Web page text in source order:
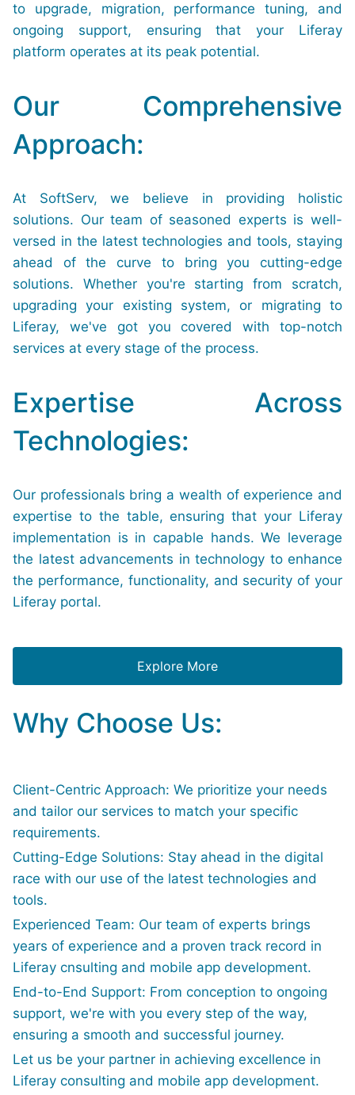
to upgrade, migration, performance tuning, and
ongoing support, ensuring that your Liferay
platform operates at its peak potential.
Our Comprehensive
Approach:
At SoftServ, we believe in providing holistic
solutions. Our team of seasoned experts is well-
versed in the latest technologies and tools, staying
ahead of the curve to bring you cutting-edge
solutions. Whether you're starting from scratch,
upgrading your existing system, or migrating to
Liferay, we've got you covered with top-notch
services at every stage of the process.
Expertise Across
Technologies:
Our professionals bring a wealth of experience and
expertise to the table, ensuring that your Liferay
implementation is in capable hands. We leverage
the latest advancements in technology to enhance
the performance, functionality, and security of your
Liferay portal.
Explore More
Why Choose Us:
Client-Centric Approach: We prioritize your needs
and tailor our services to match your specific
requirements.
Cutting-Edge Solutions: Stay ahead in the digital
race with our use of the latest technologies and
tools.
Experienced Team: Our team of experts brings
years of experience and a proven track record in
Liferay cnsulting and mobile app development.
End-to-End Support: From conception to ongoing
support, we're with you every step of the way,
ensuring a smooth and successful journey.
Let us be your partner in achieving excellence in
Liferay consulting and mobile app development.